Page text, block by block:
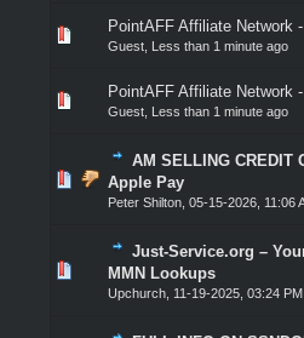
PointAFF Affiliate Network
Guest, Less than 1 minute ago
0 Vote(s) - 0 out
PointAFF Affiliate Network
Guest, Less than 1 minute ago
0 Vote(s) - 0 out
AM SELLING CREDIT
Apple Pay
Peter Shilton, 05-15-2026, 11:06
Just-Service.org –
MMN Lookups
Upchurch, 11-19-2025, 03:24 PM